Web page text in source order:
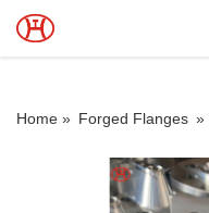
Home » Forged Flanges »